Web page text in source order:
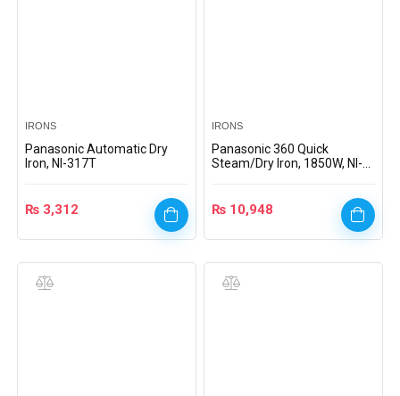
IRONS
Panasonic Automatic Dry
Iron, NI-317T
₨ 3,312
IRONS
Panasonic 360 Quick
Steam/Dry Iron, 1850W, NI-
₨ 10,948